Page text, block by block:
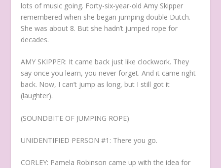
lots of music going. Forty-six-year-old Amy Skipper
remembered when she began jumping double Dutch.
She was about 8. But she hadn’t jumped rope for
decades.
AMY SKIPPER: It came back just like clockwork. They
say once you learn, you never forget. And it came right
back. Now, I can’t jump as long, but I still got it
(laughter).
(SOUNDBITE OF JUMPING ROPE)
UNIDENTIFIED PERSON #1: There you go.
CORLEY: Pamela Robinson came up with the idea for